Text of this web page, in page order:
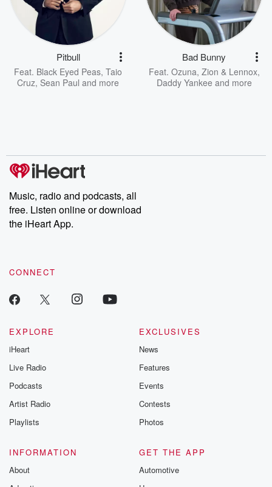
Pitbull
Feat. Black Eyed Peas, Taio
Cruz, Sean Paul and more
Bad Bunny
Feat. Ozuna, Zion & Lennox,
Daddy Yankee and more
Music, radio and podcasts, all
free. Listen online or download
the iHeart App.
CONNECT
EXPLORE
iHeart
Live Radio
Podcasts
Artist Radio
Playlists
EXCLUSIVES
News
Features
Events
Contests
Photos
INFORMATION
About
GET THE APP
Automotive